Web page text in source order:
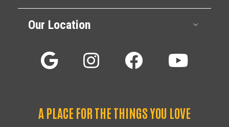
Our Location
A PLACE FOR THE THINGS YOU LOVE